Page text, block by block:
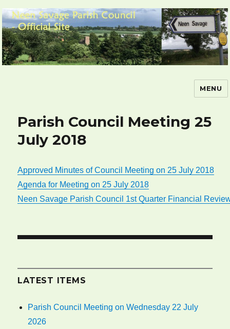
Neen Savage Parish Council – Official
MENU
Parish Council Meeting 25
July 2018
Approved Minutes of Council Meeting on 25 July 2018
Agenda for Meeting on 25 July 2018
Neen Savage Parish Council 1st Quarter Financial
LATEST ITEMS
Parish Council Meeting on Wednesday 22 July
2026